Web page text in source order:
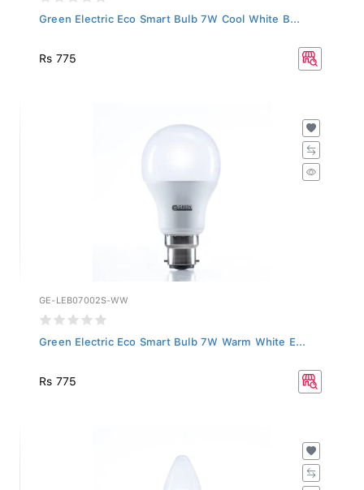
Green Electric Eco Smart Bulb 7W Cool White B...
Rs 775
GE-LEB07002S-WW
Green Electric Eco Smart Bulb 7W Warm White E...
Rs 775